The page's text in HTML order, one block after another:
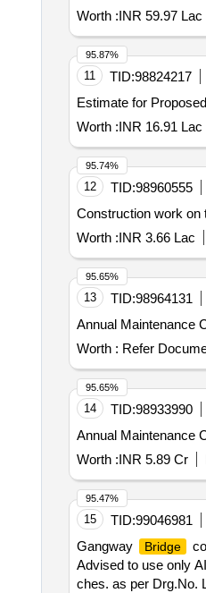
Worth :INR 59.97 Lac
11 TID:98824217
Estimate for Proposed
Worth :INR 16.91 Lac
95.87%
12 TID:98960555
Construction work on
Worth :INR 3.66 Lac
95.74%
13 TID:98964131
Annual Maintenance
Worth : Refer
95.65%
14 TID:98933990
Annual Maintenance
Worth :INR 5.89 Cr
95.65%
15 TID:99046981
Gangway
Bridge
Advised to use only
ches. as per Drg.No.
95.47%